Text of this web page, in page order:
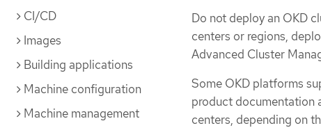
CI/CD
Images
Building applications
Machine configuration
Machine management
Do not deploy an OKD
centers or regions,
Advanced Cluster
Some OKD platforms
product documentation
centers, depending on